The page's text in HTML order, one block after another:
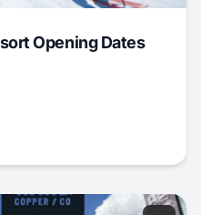
Opening Dates